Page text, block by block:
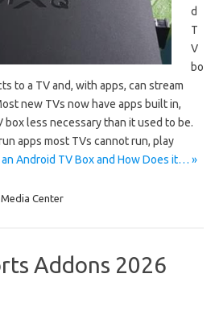
d
T
V
bo
to a TV and, with apps, can stream
new TVs now have apps built in,
box less necessary than it used to be.
apps most TVs cannot run, play
an Android TV Box and How Does it… »
Center
Addons 2026